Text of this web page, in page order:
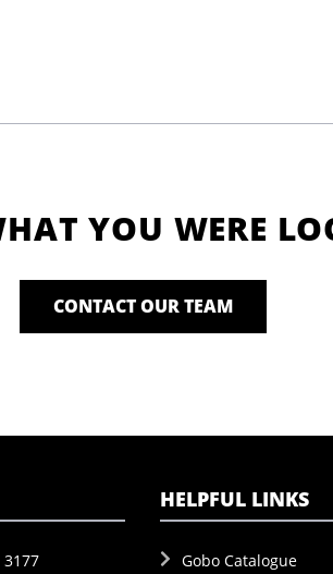
YOU WERE
CONTACT OUR TEAM
3177
HELPFUL LINKS
Gobo Catalogue